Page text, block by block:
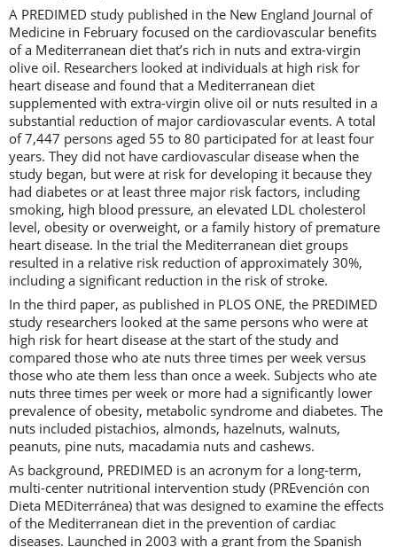
A PREDIMED study published in the New England Journal of
Medicine in February focused on the cardiovascular benefits
of a Mediterranean diet that’s rich in nuts and extra-virgin
olive oil. Researchers looked at individuals at high risk for
heart disease and found that a Mediterranean diet
supplemented with extra-virgin olive oil or nuts resulted in a
substantial reduction of major cardiovascular events. A total
of 7,447 persons aged 55 to 80 participated for at least four
years. They did not have cardiovascular disease when the
study began, but were at risk for developing it because they
had diabetes or at least three major risk factors, including
smoking, high blood pressure, an elevated LDL cholesterol
level, obesity or overweight, or a family history of premature
heart disease. In the trial the Mediterranean diet groups
resulted in a relative risk reduction of approximately 30%,
including a significant reduction in the risk of stroke.
In the third paper, as published in PLOS ONE, the PREDIMED
study researchers looked at the same persons who were at
high risk for heart disease at the start of the study and
compared those who ate nuts three times per week versus
those who ate them less than once a week. Subjects who ate
nuts three times per week or more had a significantly lower
prevalence of obesity, metabolic syndrome and diabetes. The
nuts included pistachios, almonds, hazelnuts, walnuts,
peanuts, pine nuts, macadamia nuts and cashews.
As background, PREDIMED is an acronym for a long-term,
multi-center nutritional intervention study (PREvención con
Dieta MEDiterránea) that was designed to examine the effects
of the Mediterranean diet in the prevention of cardiac
diseases. Launched in 2003 with a grant from the Spanish